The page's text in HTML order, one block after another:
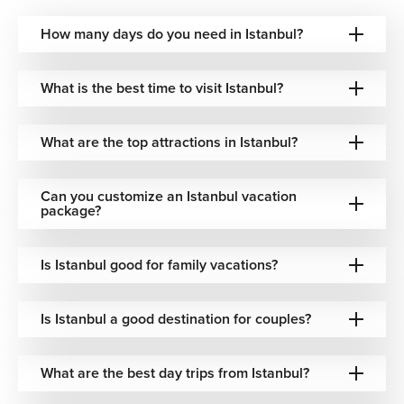
and modern skylines in a single sweeping view. Sunset
cruises are especially popular, offering a dramatic
Galata Tower – Views Over Old and New
Rising above the historic districts, Galata Tower provides
skyline. Originally built as a watchtower, it now stands as
one of the best vantage points to appreciate Istanbul’s
Unforgettable Experiences in Istanbul
Istanbul offers countless opportunities to experience its
Wander Historic Neighborhoods
How many days do you need in Istanbul?
What is the best time to visit Istanbul?
What are the top attractions in Istanbul?
Can you customize an Istanbul vacation
package?
Is Istanbul good for family vacations?
Is Istanbul a good destination for couples?
What are the best day trips from Istanbul?